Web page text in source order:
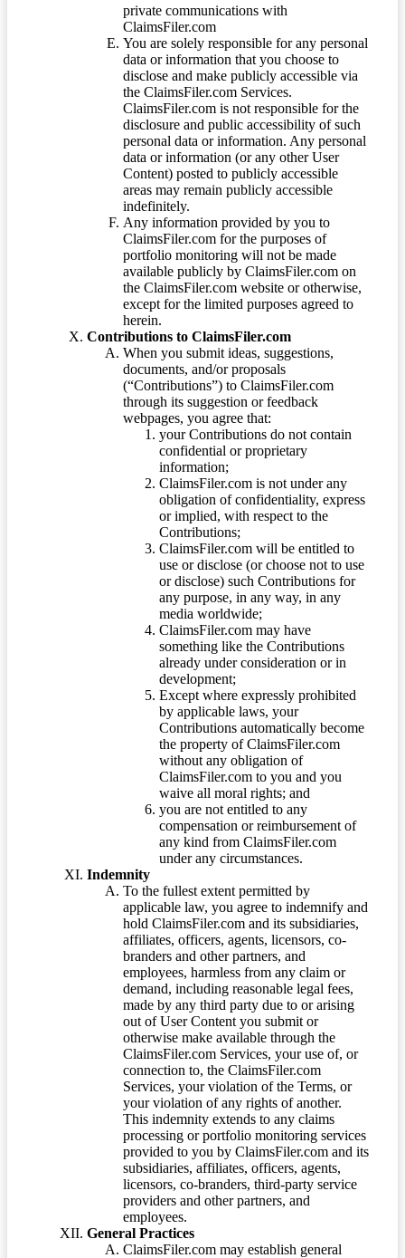
private communications with
ClaimsFiler.com
You are solely responsible for any personal
data or information that you choose to
disclose and make publicly accessible via
the ClaimsFiler.com Services.
ClaimsFiler.com is not responsible for the
disclosure and public accessibility of such
personal data or information. Any personal
data or information (or any other User
Content) posted to publicly accessible
areas may remain publicly accessible
indefinitely.
Any information provided by you to
ClaimsFiler.com for the purposes of
portfolio monitoring will not be made
available publicly by ClaimsFiler.com on
the ClaimsFiler.com website or otherwise,
except for the limited purposes agreed to
herein.
Contributions to ClaimsFiler.com
When you submit ideas, suggestions,
documents, and/or proposals
(“Contributions”) to ClaimsFiler.com
through its suggestion or feedback
webpages, you agree that:
your Contributions do not contain
confidential or proprietary
information;
ClaimsFiler.com is not under any
obligation of confidentiality, express
or implied, with respect to the
Contributions;
ClaimsFiler.com will be entitled to
use or disclose (or choose not to use
or disclose) such Contributions for
any purpose, in any way, in any
media worldwide;
ClaimsFiler.com may have
something like the Contributions
already under consideration or in
development;
Except where expressly prohibited
by applicable laws, your
Contributions automatically become
the property of ClaimsFiler.com
without any obligation of
ClaimsFiler.com to you and you
waive all moral rights; and
you are not entitled to any
compensation or reimbursement of
any kind from ClaimsFiler.com
under any circumstances.
Indemnity
To the fullest extent permitted by
applicable law, you agree to indemnify and
hold ClaimsFiler.com and its subsidiaries,
affiliates, officers, agents, licensors, co-
branders and other partners, and
employees, harmless from any claim or
demand, including reasonable legal fees,
made by any third party due to or arising
out of User Content you submit or
otherwise make available through the
ClaimsFiler.com Services, your use of, or
connection to, the ClaimsFiler.com
Services, your violation of the Terms, or
your violation of any rights of another.
This indemnity extends to any claims
processing or portfolio monitoring services
provided to you by ClaimsFiler.com and its
subsidiaries, affiliates, officers, agents,
licensors, co-branders, third-party service
providers and other partners, and
employees.
General Practices
ClaimsFiler.com may establish general